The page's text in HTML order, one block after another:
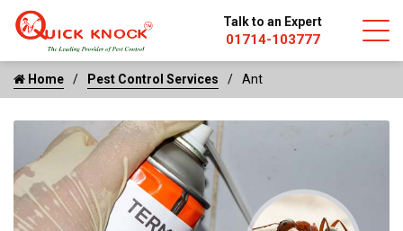
Talk to an Expert
01714-103777
Home Pest Control Services Ant